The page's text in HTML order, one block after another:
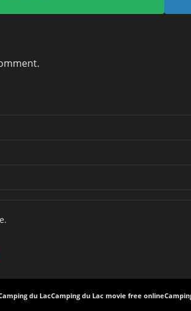
du LacCamping du Lac movie free online